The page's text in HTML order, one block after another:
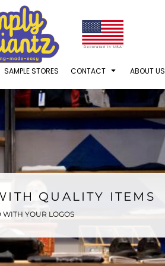
SAMPLE STORES CONTACT ABOUT US
QUALITY ITEMS
YOUR LOGOS